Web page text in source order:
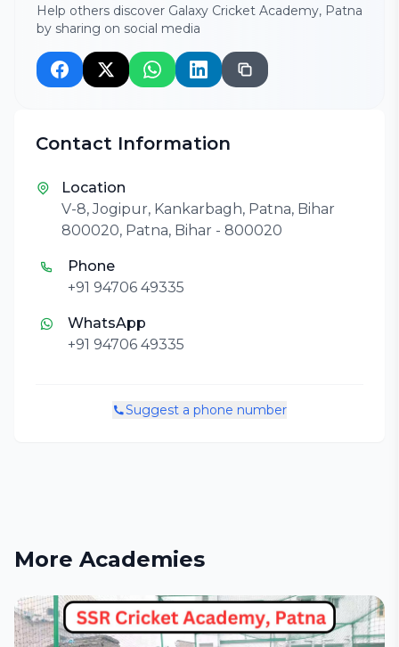
Help others discover Galaxy Cricket Academy, Patna
by sharing on social media
Contact Information
Location
V-8, Jogipur, Kankarbagh, Patna, Bihar
800020, Patna, Bihar - 800020
Phone
+91 94706 49335
WhatsApp
+91 94706 49335
Suggest a phone number
More Academies